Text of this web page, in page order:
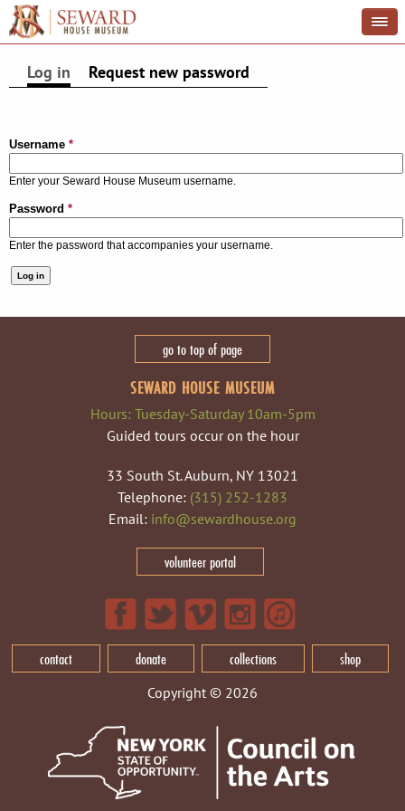
PRIMARY TABS
Log in (active tab)
Request new password
Username *
Enter your Seward House Museum username.
Password *
Enter the password that accompanies your username.
go to top of page
SEWARD HOUSE MUSEUM
Hours: Tuesday-Saturday 10am-5pm
Guided tours occur on the hour
33 South St. Auburn, NY 13021
Telephone: (315) 252-1283
Email: info@sewardhouse.org
volunteer portal
contact donate collections shop
Copyright © 2026